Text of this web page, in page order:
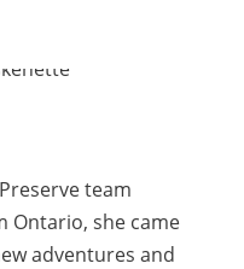
team
Ontario, she came
adventures and